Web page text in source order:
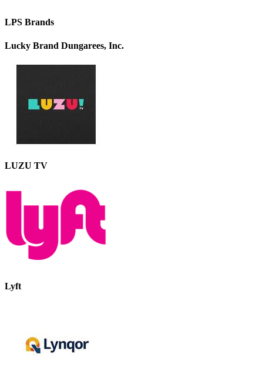
LPS Brands
Lucky Brand Dungarees, Inc.
LUZU TV
Lyft